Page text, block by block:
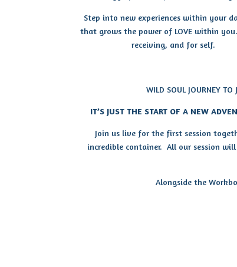
Step into new experiences within your
that grows the power of LOVE within
receiving, and for self.
WILD SOUL JOURNEY TO
IT’S JUST THE START OF A NEW
Join us live for the first session
incredible container. All our session
Alongside the